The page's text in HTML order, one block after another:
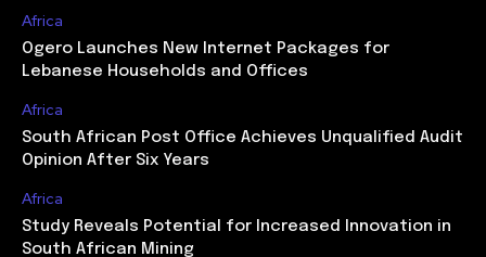
Africa
Ogero Launches New Internet Packages for
Lebanese Households and Offices
Africa
South African Post Office Achieves Unqualified Audit
Opinion After Six Years
Africa
Study Reveals Potential for Increased Innovation in
South African Mining